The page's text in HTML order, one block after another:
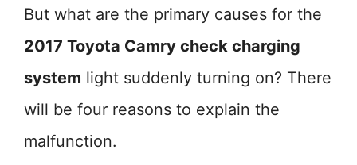
But what are the primary causes for the
2017 Toyota Camry check charging
system light suddenly turning on? There
will be four reasons to explain the
malfunction.